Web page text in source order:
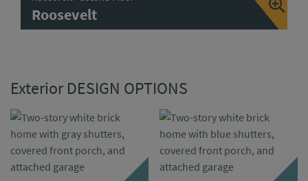
Roosevelt
Exterior DESIGN OPTIONS